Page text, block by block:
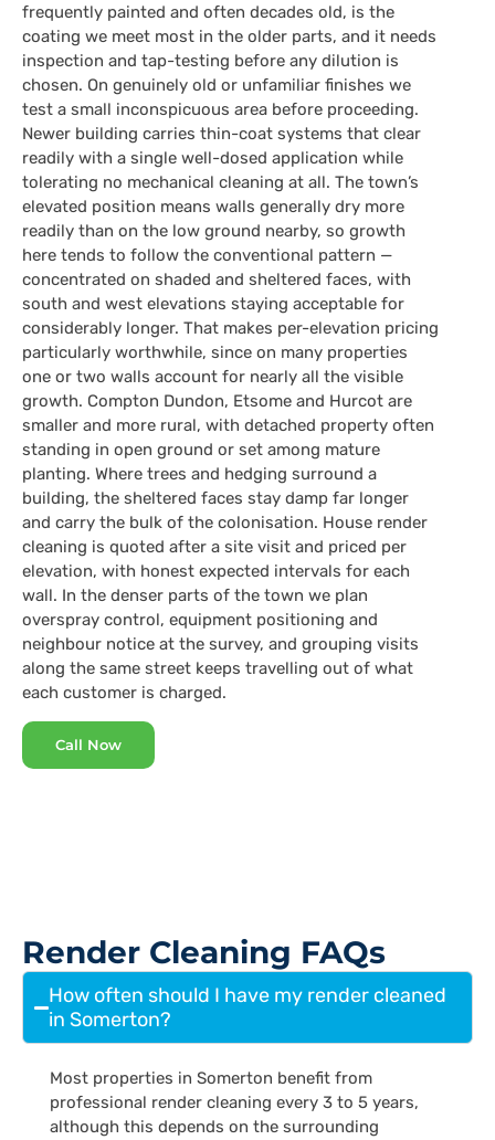
frequently painted and often decades old, is the
coating we meet most in the older parts, and it needs
inspection and tap-testing before any dilution is
chosen. On genuinely old or unfamiliar finishes we
test a small inconspicuous area before proceeding.
Newer building carries thin-coat systems that clear
readily with a single well-dosed application while
tolerating no mechanical cleaning at all. The town’s
elevated position means walls generally dry more
readily than on the low ground nearby, so growth
here tends to follow the conventional pattern —
concentrated on shaded and sheltered faces, with
south and west elevations staying acceptable for
considerably longer. That makes per-elevation pricing
particularly worthwhile, since on many properties
one or two walls account for nearly all the visible
growth. Compton Dundon, Etsome and Hurcot are
smaller and more rural, with detached property often
standing in open ground or set among mature
planting. Where trees and hedging surround a
building, the sheltered faces stay damp far longer
and carry the bulk of the colonisation. House render
cleaning is quoted after a site visit and priced per
elevation, with honest expected intervals for each
wall. In the denser parts of the town we plan
overspray control, equipment positioning and
neighbour notice at the survey, and grouping visits
along the same street keeps travelling out of what
each customer is charged.
Call Now
Render Cleaning FAQs
How often should I have my render cleaned
in Somerton?
Most properties in Somerton benefit from
professional render cleaning every 3 to 5 years,
although this depends on the surrounding